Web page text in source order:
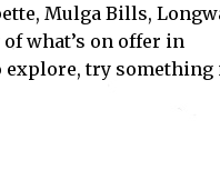
Mulga Bills,
what’s on offer in
try something